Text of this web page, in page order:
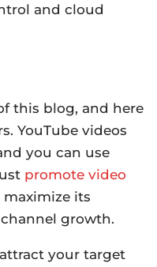
and cloud
this blog, and here
YouTube videos
you can use
promote video
maximize its
growth.
your target